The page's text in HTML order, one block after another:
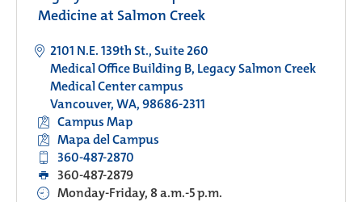
Medicine at Salmon Creek
2101 N.E. 139th St., Suite 260
Medical Office Building B, Legacy Salmon Creek
Medical Center campus
Vancouver, WA, 98686-2311
Campus Map
Mapa del Campus
360-487-2870
360-487-2879
Monday-Friday, 8 a.m.-5 p.m.